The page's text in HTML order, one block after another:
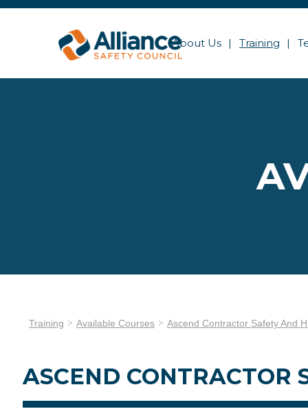
About Us Training
Training Available Courses Ascend Contractor Safety And
ASCEND CONTRACTOR